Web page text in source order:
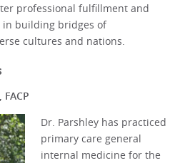
professional fulfillment and
building bridges of
cultures and nations.
Dr. Parshley has practiced
primary care general
internal medicine for the